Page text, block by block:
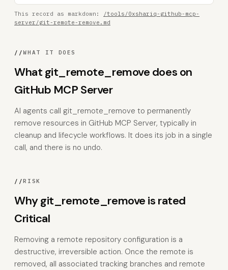
This record as markdown:
/tools/0xshariq-github-mcp-
server/git-remote-remove.md
//WHAT IT DOES
What git_remote_remove does on
GitHub MCP Server
AI agents call git_remote_remove to permanently
remove resources in GitHub MCP Server, typically in
cleanup and lifecycle workflows. It does its job in a single
call, and there is no undo.
//RISK
Why git_remote_remove is rated
Critical
Removing a remote repository configuration is a
destructive, irreversible action. Once the remote is
removed, all associated tracking branches and remote